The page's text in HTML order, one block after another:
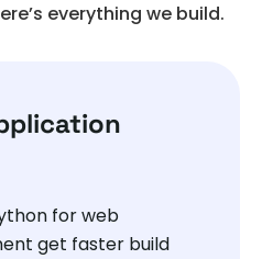
everything we build.
for web
get faster build